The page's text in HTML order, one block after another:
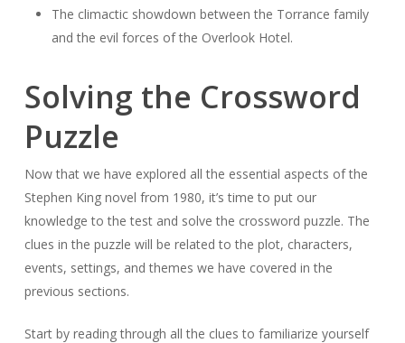
The climactic showdown between the Torrance family
and the evil forces of the Overlook Hotel.
Solving the Crossword
Puzzle
Now that we have explored all the essential aspects of the
Stephen King novel from 1980, it’s time to put our
knowledge to the test and solve the crossword puzzle. The
clues in the puzzle will be related to the plot, characters,
events, settings, and themes we have covered in the
previous sections.
Start by reading through all the clues to familiarize yourself